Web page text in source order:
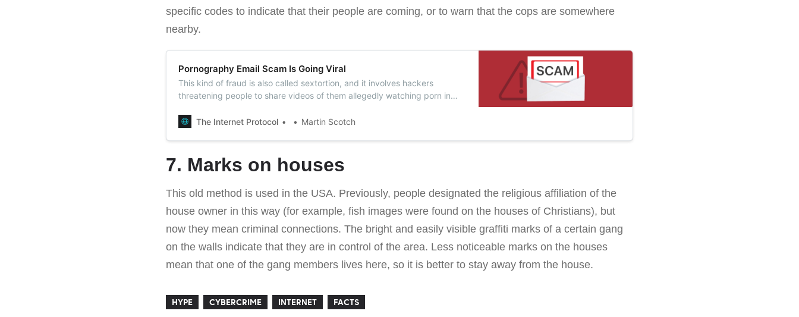
specific codes to indicate that their people are coming, or to warn that the cops are somewhere
nearby.
Pornography Email Scam Is Going Viral
This kind of fraud is also called sextortion, and it involves hackers
threatening people to share videos of them allegedly watching porn in
The Internet Protocol
Martin Scotch
7. Marks on houses
This old method is used in the USA. Previously, people designated the religious affiliation of the
house owner in this way (for example, fish images were found on the houses of Christians), but
now they mean criminal connections. The bright and easily visible graffiti marks of a certain gang
on the walls indicate that they are in control of the area. Less noticeable marks on the houses
mean that one of the gang members lives here, so it is better to stay away from the house.
HYPE CYBERCRIME INTERNET FACTS